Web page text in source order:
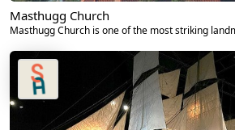
Masthugg Church
Masthugg Church is one of the most striking